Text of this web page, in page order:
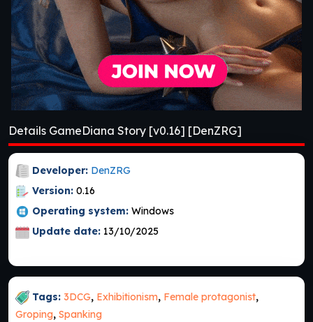
Details GameDiana Story [v0.16] [DenZRG]
Developer: DenZRG
Version: 0.16
Operating system: Windows
Update date: 13/10/2025
Tags: 3DCG, Exhibitionism, Female protagonist,
Groping, Spanking